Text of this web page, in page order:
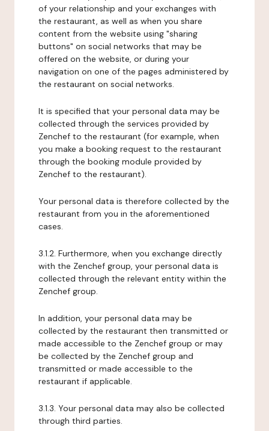
of your relationship and your exchanges with
the restaurant, as well as when you share
content from the website using "sharing
buttons" on social networks that may be
offered on the website, or during your
navigation on one of the pages administered by
the restaurant on social networks.
It is specified that your personal data may be
collected through the services provided by
Zenchef to the restaurant (for example, when
you make a booking request to the restaurant
through the booking module provided by
Zenchef to the restaurant).
Your personal data is therefore collected by the
restaurant from you in the aforementioned
cases.
3.1.2. Furthermore, when you exchange directly
with the Zenchef group, your personal data is
collected through the relevant entity within the
Zenchef group.
In addition, your personal data may be
collected by the restaurant then transmitted or
made accessible to the Zenchef group or may
be collected by the Zenchef group and
transmitted or made accessible to the
restaurant if applicable.
3.1.3. Your personal data may also be collected
through third parties.